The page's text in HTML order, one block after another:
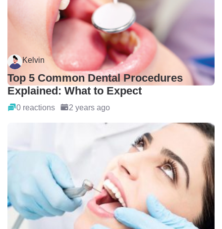
Kelvin
Top 5 Common Dental Procedures
Explained: What to Expect
0 reactions 2 years ago